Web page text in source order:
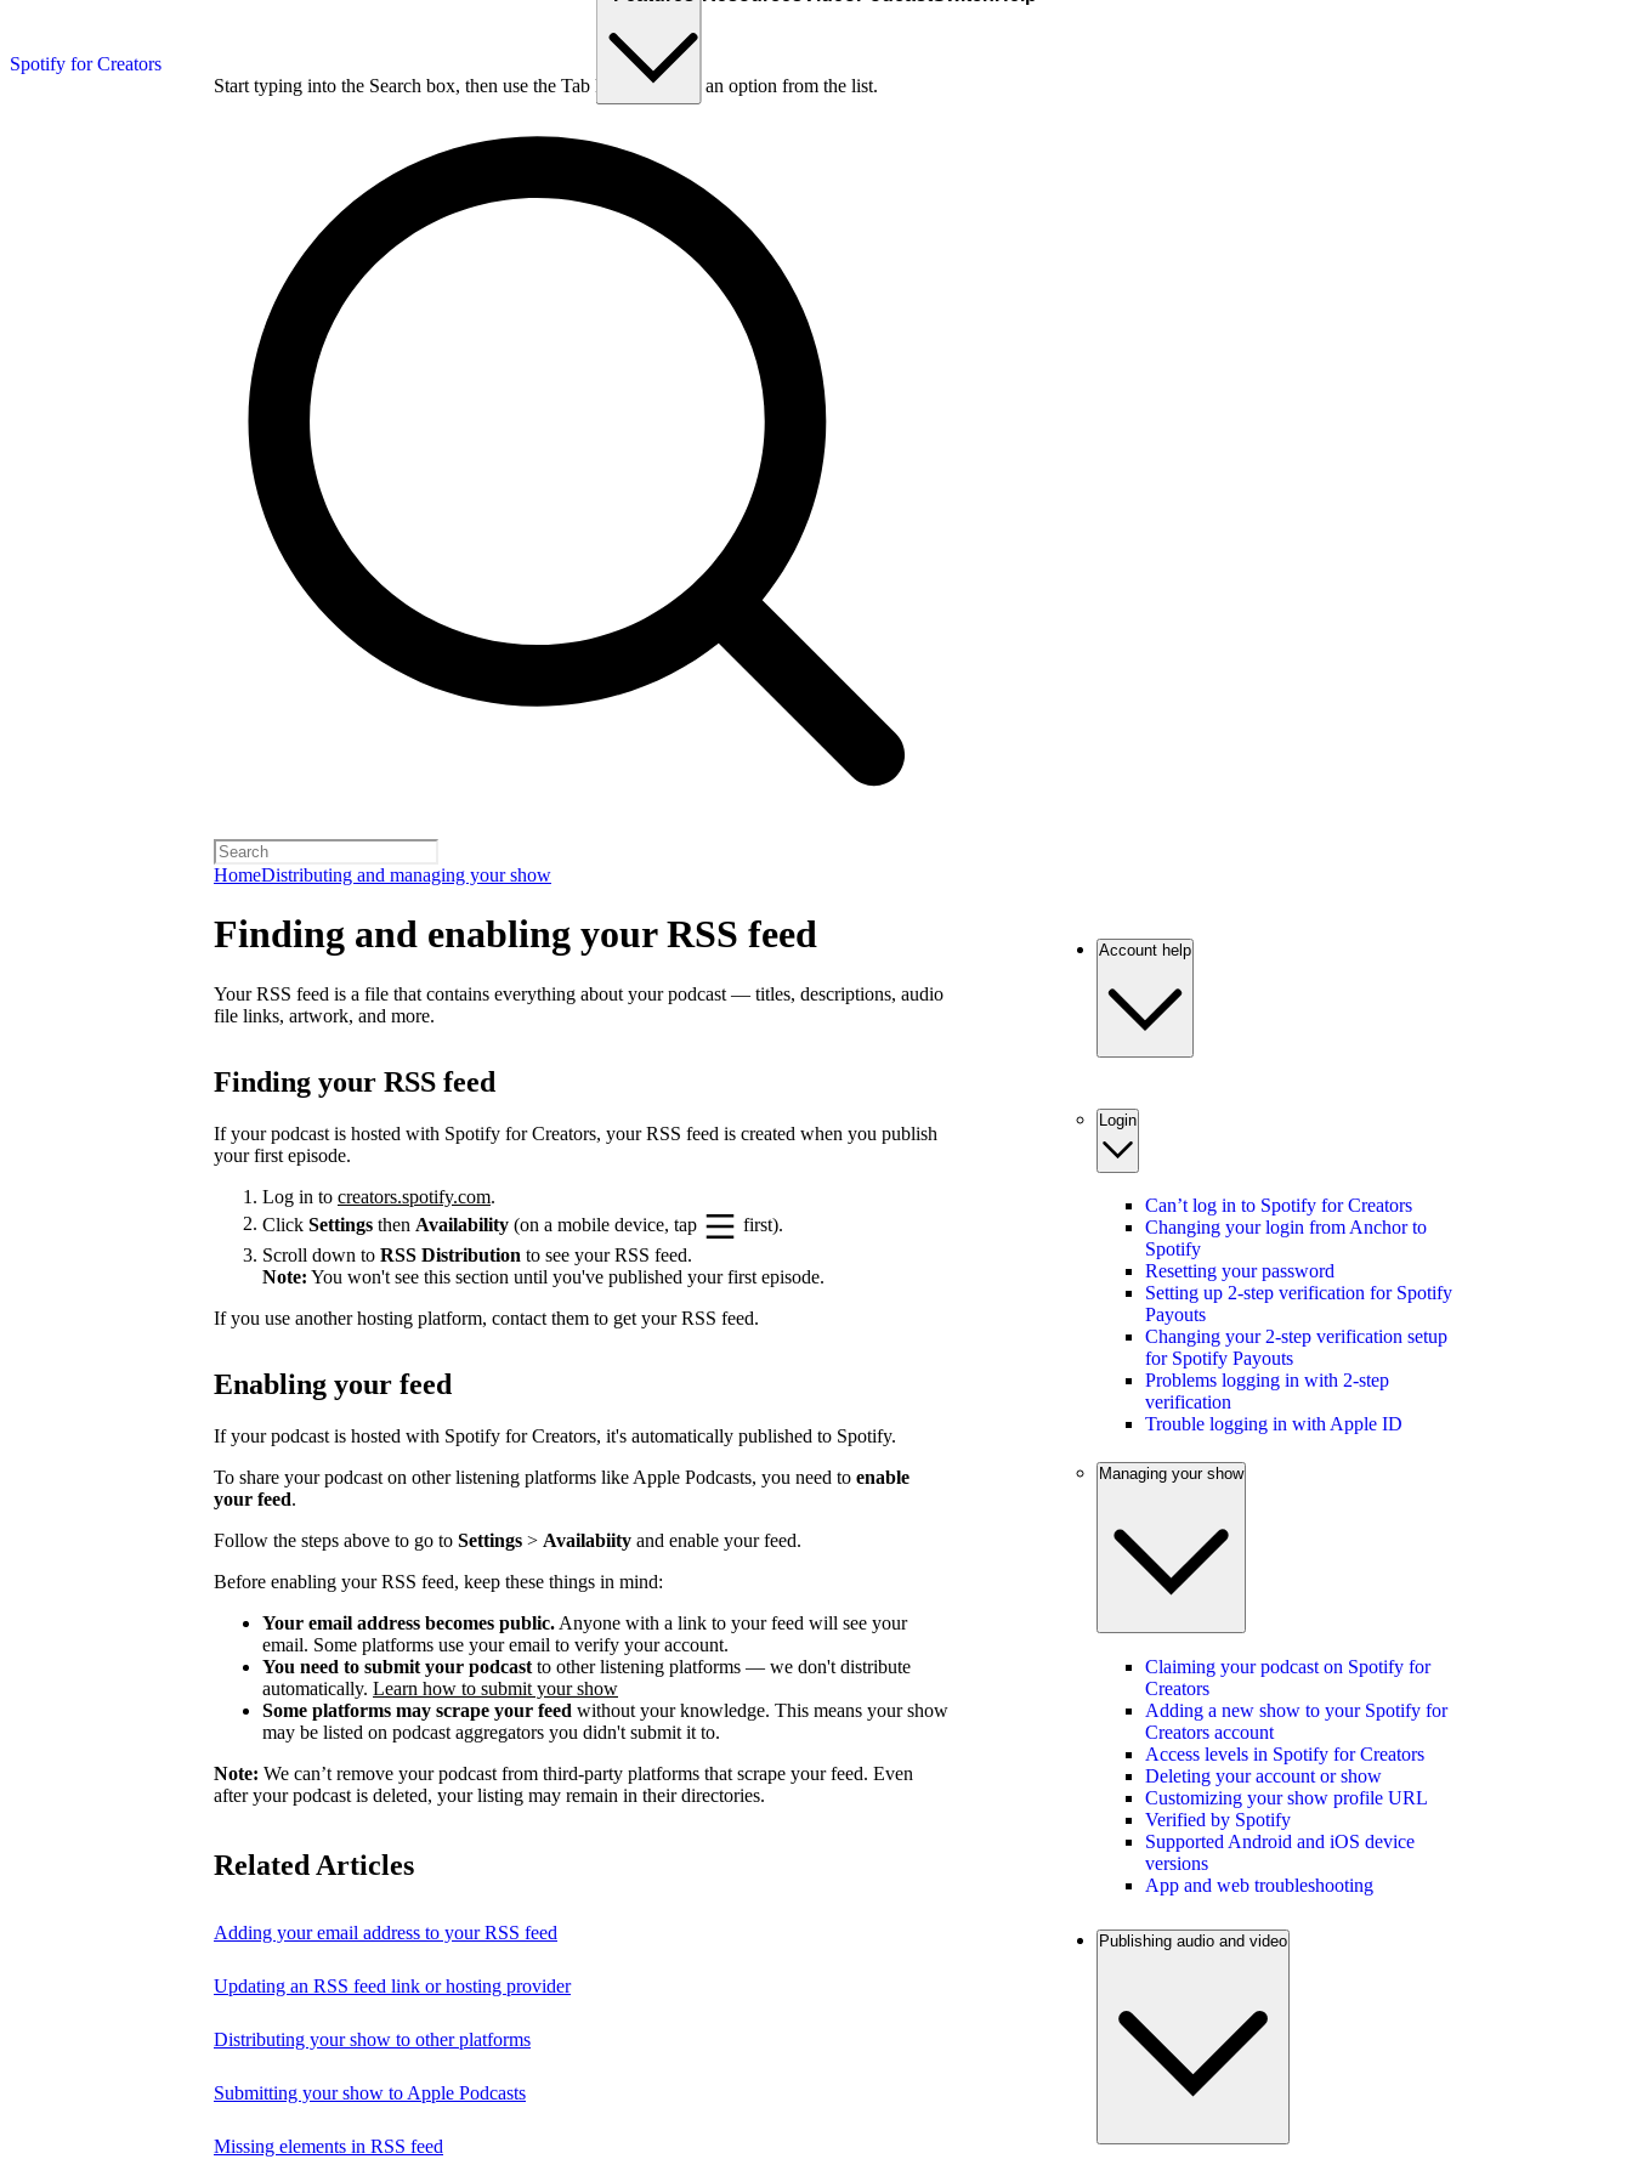
Spotify for Creators
Start typing into the Search box, then use the Tab key to choose an option from the list.
HomeDistributing and managing your show
Finding and enabling your RSS feed
Your RSS feed is a file that contains everything about your podcast — titles, descriptions, audio
file links, artwork, and more.
Finding your RSS feed
If your podcast is hosted with Spotify for Creators, your RSS feed is created when you publish
your first episode.
Log in to creators.spotify.com.
Click Settings then Availability (on a mobile device, tap
first).
Scroll down to RSS Distribution to see your RSS feed.
Note: You won't see this section until you've published your first episode.
If you use another hosting platform, contact them to get your RSS feed.
Enabling your feed
If your podcast is hosted with Spotify for Creators, it's automatically published to Spotify.
To share your podcast on other listening platforms like Apple Podcasts, you need to enable
your feed.
Follow the steps above to go to Settings > Availabiity and enable your feed.
Before enabling your RSS feed, keep these things in mind:
Your email address becomes public. Anyone with a link to your feed will see your
email. Some platforms use your email to verify your account.
You need to submit your podcast to other listening platforms — we don't distribute
automatically. Learn how to submit your show
Some platforms may scrape your feed without your knowledge. This means your show
may be listed on podcast aggregators you didn't submit it to.
Note: We can’t remove your podcast from third-party platforms that scrape your feed. Even
after your podcast is deleted, your listing may remain in their directories.
Related Articles
Adding your email address to your RSS feed
Updating an RSS feed link or hosting provider
Distributing your show to other platforms
Submitting your show to Apple Podcasts
Missing elements in RSS feed
Account help
Login
Can’t log in to Spotify for Creators
Changing your login from Anchor to
Spotify
Resetting your password
Setting up 2-step verification for Spotify
Payouts
Changing your 2-step verification setup
for Spotify Payouts
Problems logging in with 2-step
verification
Trouble logging in with Apple ID
Managing your show
Claiming your podcast on Spotify for
Creators
Adding a new show to your Spotify for
Creators account
Access levels in Spotify for Creators
Deleting your account or show
Customizing your show profile URL
Verified by Spotify
Supported Android and iOS device
versions
App and web troubleshooting
Publishing audio and video